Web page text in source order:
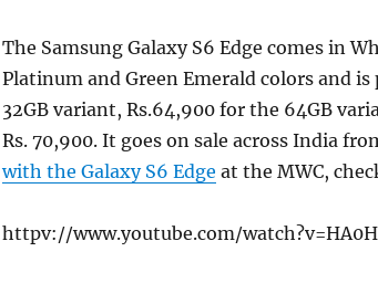
The Samsung Galaxy S6 Edge comes in
Platinum and Green Emerald colors and
32GB variant, Rs.64,900 for the 64GB
Rs. 70,900. It goes on sale across India
with the Galaxy S6 Edge at the MWC,
httpv://www.youtube.com/